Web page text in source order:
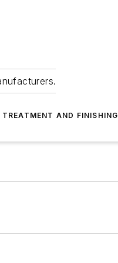
TREATMENT AND FINISHING